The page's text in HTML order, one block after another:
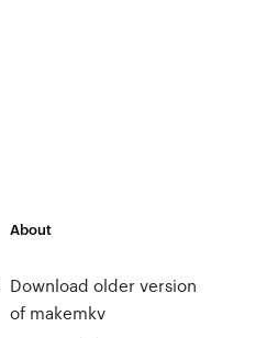
About
Download older version
of makemkv